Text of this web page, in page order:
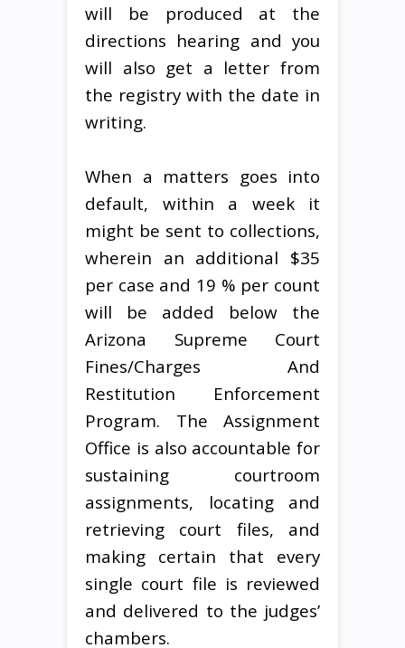
will be produced at the
directions hearing and you
will also get a letter from
the registry with the date in
writing.
When a matters goes into
default, within a week it
might be sent to collections,
wherein an additional $35
per case and 19 % per count
will be added below the
Arizona Supreme Court
Fines/Charges And
Restitution Enforcement
Program. The Assignment
Office is also accountable for
sustaining courtroom
assignments, locating and
retrieving court files, and
making certain that every
single court file is reviewed
and delivered to the judges’
chambers.